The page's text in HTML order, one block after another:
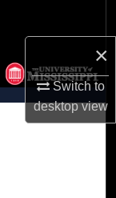
×
Switch to
desktopview